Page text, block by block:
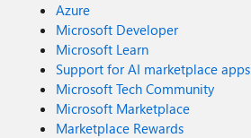
Azure
Microsoft Developer
Microsoft Learn
Support for AI marketplace apps
Microsoft Tech Community
Microsoft Marketplace
Marketplace Rewards